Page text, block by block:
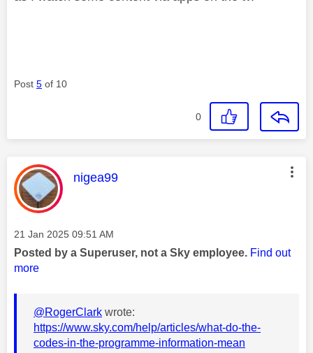
Post 5 of 10
0
This message was authored by:
nigea99
Message posted on
‎21 Jan 2025 09:51 AM
Posted by a Superuser, not a Sky employee. Find out
more
@RogerClark wrote:
https://www.sky.com/help/articles/what-do-the-
codes-in-the-programme-information-mean